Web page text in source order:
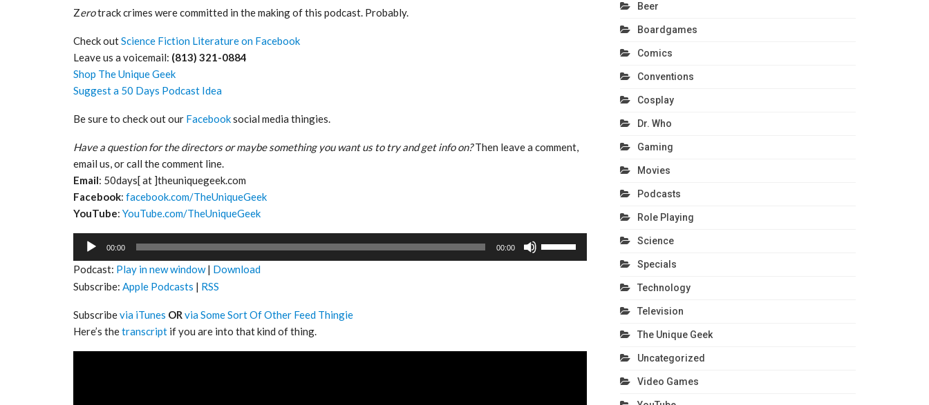
Zerotrack crimes were committed in the making of this podcast. Probably.
Check outScience Fiction Literature on Facebook
Leave us a voicemail: (813) 321-0884
Shop The Unique Geek
Suggest a 50 Days Podcast Idea
Be sure to check out our Facebooksocial media thingies.
Have a question for the directors or maybe something you want us to try and get info on?Then leave a comment,
email us, or call the comment line.
Email: 50days[ at ]theuniquegeek.com
Facebook: facebook.com/TheUniqueGeek
YouTube: YouTube.com/TheUniqueGeek
Audio
00:00 00:00
Podcast: Play in new window| Download
Subscribe: Apple Podcasts | RSS
Subscribevia iTunes ORvia Some Sort Of Other Feed Thingie
Here’s thetranscript if you are into that kind of thing.
Beer
Boardgames
Comics
Conventions
Cosplay
Dr. Who
Gaming
Movies
Podcasts
Role Playing
Science
Specials
Technology
Television
The Unique Geek
Uncategorized
Video Games